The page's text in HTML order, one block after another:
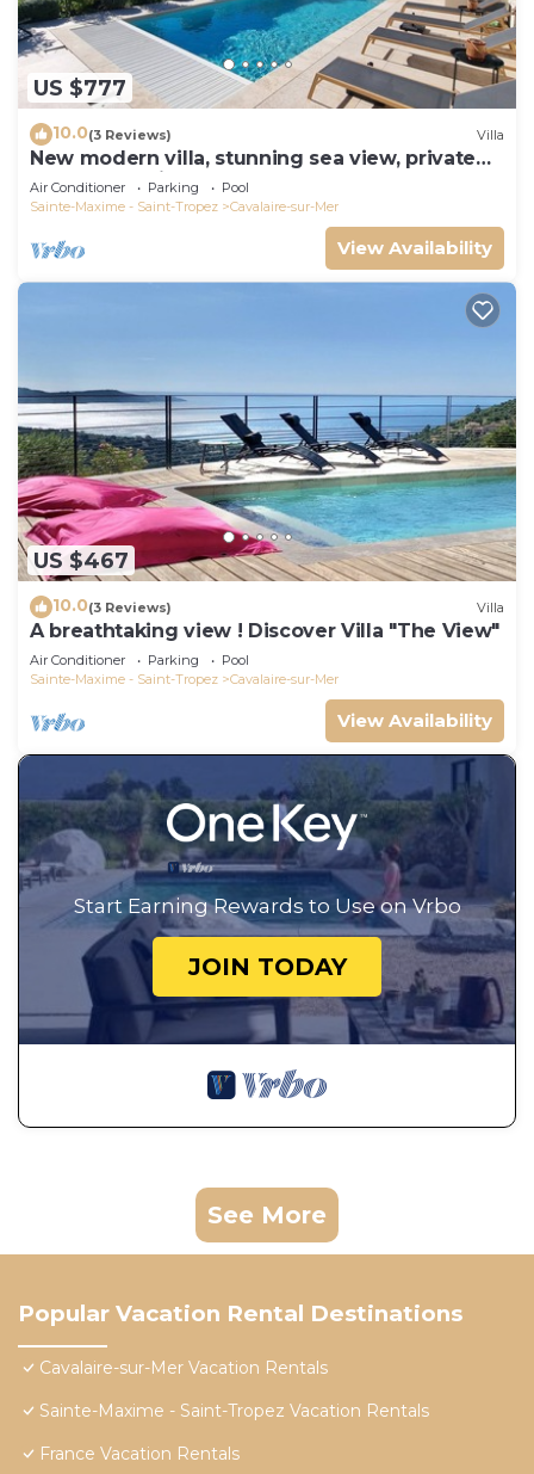
US $777
10.0(3 Reviews) Villa
New modern villa, stunning sea view, private
pool and 5 minutes to the centre
Air Conditioner Parking
Pool
Sainte-Maxime - Saint-Tropez
Cavalaire-sur-Mer
View Availability
US $467
10.0(3 Reviews) Villa
A breathtaking view ! Discover Villa "The View"
Air Conditioner Parking
Pool
Sainte-Maxime - Saint-Tropez
Cavalaire-sur-Mer
View Availability
Start Earning Rewards to Use on Vrbo
JOIN TODAY
See More
Popular Vacation Rental Destinations
Cavalaire-sur-Mer Vacation Rentals
Sainte-Maxime - Saint-Tropez Vacation Rentals
France Vacation Rentals